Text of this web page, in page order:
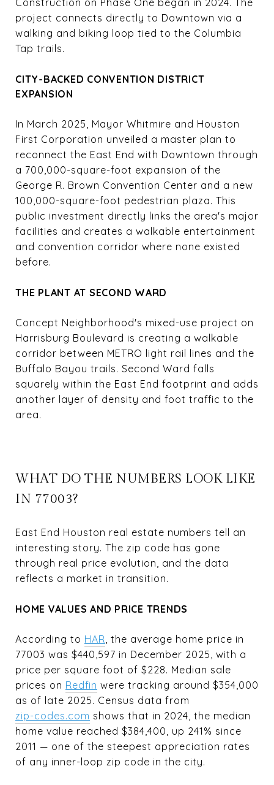
Construction on Phase One began in 2024. The
project connects directly to Downtown via a
walking and biking loop tied to the Columbia
Tap trails.
CITY-BACKED CONVENTION DISTRICT
EXPANSION
In March 2025, Mayor Whitmire and Houston
First Corporation unveiled a master plan to
reconnect the East End with Downtown through
a 700,000-square-foot expansion of the
George R. Brown Convention Center and a new
100,000-square-foot pedestrian plaza. This
public investment directly links the area's major
facilities and creates a walkable entertainment
and convention corridor where none existed
before.
THE PLANT AT SECOND WARD
Concept Neighborhood's mixed-use project on
Harrisburg Boulevard is creating a walkable
corridor between METRO light rail lines and the
Buffalo Bayou trails. Second Ward falls
squarely within the East End footprint and adds
another layer of density and foot traffic to the
area.
WHAT DO THE NUMBERS LOOK LIKE
IN 77003?
East End Houston real estate numbers tell an
interesting story. The zip code has gone
through real price evolution, and the data
reflects a market in transition.
HOME VALUES AND PRICE TRENDS
According to HAR , the average home price in
77003 was $440,597 in December 2025, with a
price per square foot of $228. Median sale
prices on Redfin were tracking around $354,000
as of late 2025. Census data from
zip-codes.com shows that in 2024, the median
home value reached $384,400, up 241% since
2011 — one of the steepest appreciation rates
of any inner-loop zip code in the city.